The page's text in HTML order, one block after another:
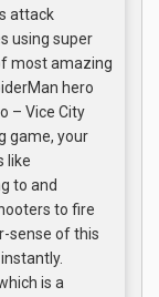
attack
using super
most amazing
hero
– Vice City
game, your
like
to and
to fire
sense of this
is a